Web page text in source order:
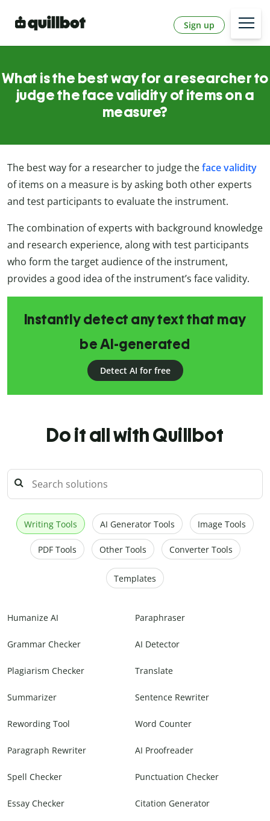
Sign up
What is the best way for a researcher to
judge the face validity of items on a
measure?
The best way for a researcher to judge theface validity
of items on a measure is by asking both other experts
and test participants to evaluate the instrument.
The combination of experts with background knowledge
and research experience, along with test participants
who form the target audience of the instrument,
provides a good idea of the instrument’s face validity.
Instantly detect any text that may
be AI-generated
Detect AI for free
Do it all with Quillbot
Writing Tools AI Generator Tools Image Tools
PDF Tools Other Tools Converter Tools
Templates
Humanize AI Paraphraser
Grammar Checker AI Detector
Plagiarism Checker Translate
Summarizer Sentence Rewriter
Rewording Tool Word Counter
Paragraph Rewriter AI Proofreader
Spell Checker Punctuation Checker
Essay Checker Citation Generator